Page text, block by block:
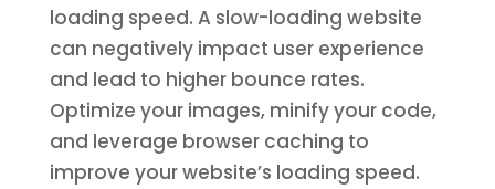
loading speed. A slow-loading website
can negatively impact user experience
and lead to higher bounce rates.
Optimize your images, minify your code,
and leverage browser caching to
improve your website’s loading speed.